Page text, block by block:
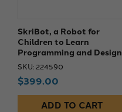
SkriBot, a Robot for
Children to Learn
Programming and Design
SKU: 224590
$399.00
ADD TO CART